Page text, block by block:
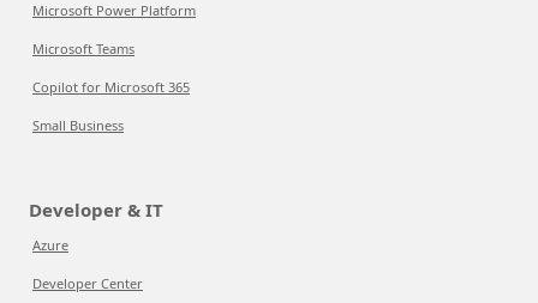
Microsoft Power Platform
Microsoft Teams
Copilot for Microsoft 365
Small Business
Developer & IT
Azure
Developer Center